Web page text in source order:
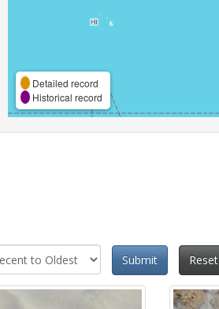
Detailed record
Historical record
Submit
Reset